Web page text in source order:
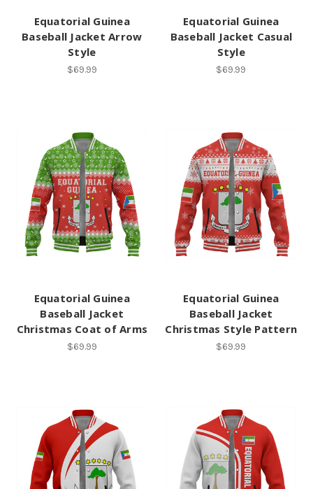
Equatorial Guinea
Baseball Jacket Arrow
Style
$69.99
Equatorial Guinea
Baseball Jacket Casual
Style
$69.99
Equatorial Guinea
Baseball Jacket
Christmas Coat of Arms
$69.99
Equatorial Guinea
Baseball Jacket
Christmas Style Pattern
$69.99